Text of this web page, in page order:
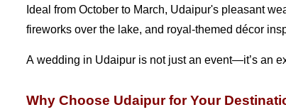
Ideal from October to March, Udaipur's pleasant
fireworks over the lake, and royal-themed décor
A wedding in Udaipur is not just an event—it’s an
Why Choose Udaipur for Your